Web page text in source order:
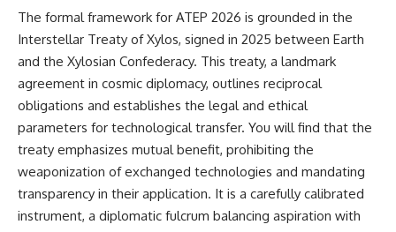
38:00 — What the Evidence
Actually Supports
---
## 🔬 Topics Covered
This investigation into
**3I/ATLAS** explores its
status as an **interstellar
object** and what that
classification means for our
understanding of the **Solar
✔️ James Fox's 2026 National
Press Club presentation
✔️ Newly released records and
official statements
✔️ What the historical evidence
supports—and what it doesn't
---
## Chapters
**00:00** — What Happened
in the Varginha UFO Incident?
The formal framework for ATEP 2026 is grounded in the
Interstellar Treaty of Xylos, signed in 2025 between Earth
and the Xylosian Confederacy. This treaty, a landmark
agreement in cosmic diplomacy, outlines reciprocal
obligations and establishes the legal and ethical
parameters for technological transfer. You will find that the
treaty emphasizes mutual benefit, prohibiting the
weaponization of exchanged technologies and mandating
transparency in their application. It is a carefully calibrated
instrument, a diplomatic fulcrum balancing aspiration with